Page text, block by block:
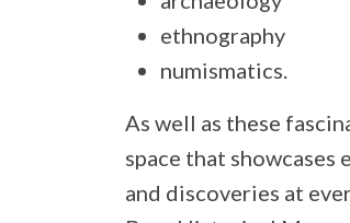
ethnography
numismatics.
As well as these
space that
and discoveries at